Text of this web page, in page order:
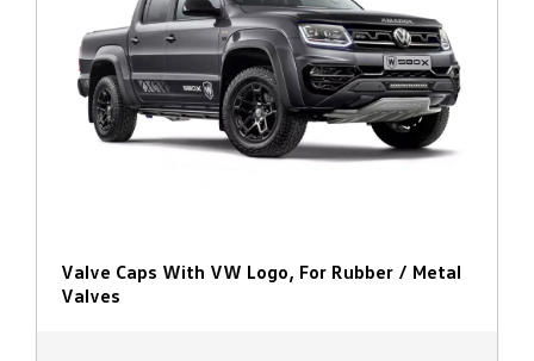
Valve Caps With VW Logo, For Rubber / Metal
Valves